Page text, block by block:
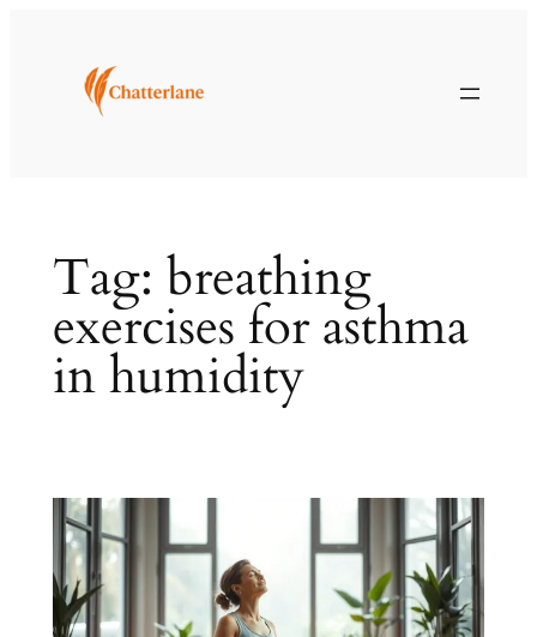
Tag: breathing
exercises for asthma
in humidity